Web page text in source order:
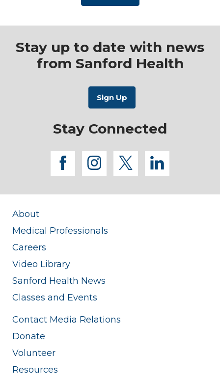
Stay up to date with news
from Sanford Health
Stay Connected
facebook
instagram
twitterlinkedin
About
Medical Professionals
Careers
Video Library
Sanford Health News
Classes and Events
Contact Media Relations
Donate
Volunteer
Resources